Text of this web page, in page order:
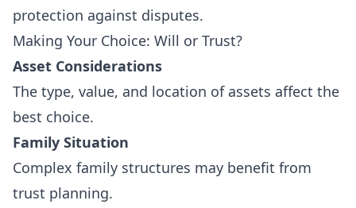
protection against disputes.
Making Your Choice: Will or Trust?
Asset Considerations
The type, value, and location of assets affect the
best choice.
Family Situation
Complex family structures may benefit from
trust planning.